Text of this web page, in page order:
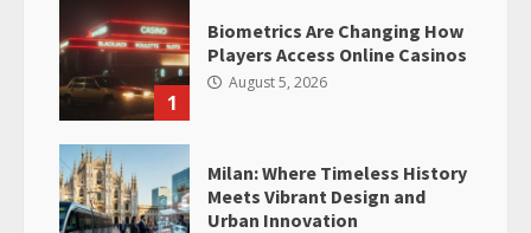
1
Biometrics Are Changing How
Players Access Online Casinos
August 5, 2026
Milan: Where Timeless History
Meets Vibrant Design and
Urban Innovation